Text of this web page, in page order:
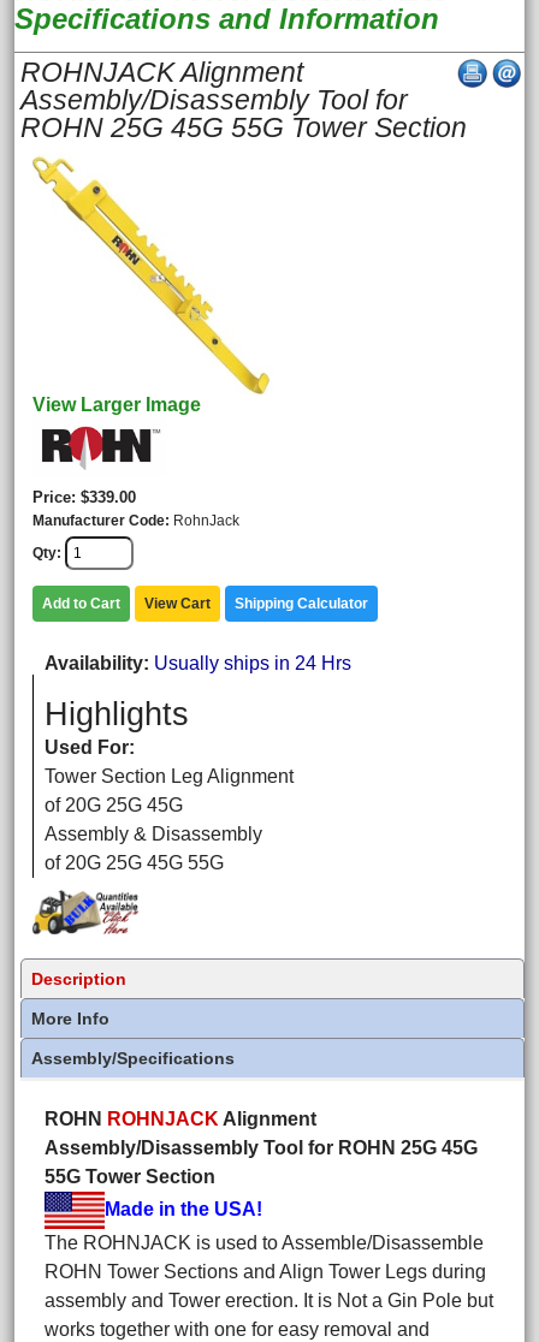
Specifications and Information
ROHNJACK Alignment
Assembly/Disassembly Tool for
ROHN 25G 45G 55G Tower Section
View Larger Image
Price $339.00
Manufacturer Code
RohnJack
Qty
Add to Cart View Cart Shipping Calculator
Availability Usually ships in 24 Hrs
Highlights
Used For:
Tower Section Leg Alignment
of 20G 25G 45G
Assembly & Disassembly
of 20G 25G 45G 55G
Description
More Info
Assembly/Specifications
ROHN ROHNJACKAlignment
Assembly/Disassembly Tool for ROHN 25G 45G
55G Tower Section
Made in the USA!
The ROHNJACK is used to Assemble/Disassemble
ROHN Tower Sections and Align Tower Legs during
assembly and Tower erection. It is Not a Gin Pole but
works together with one for easy removal and